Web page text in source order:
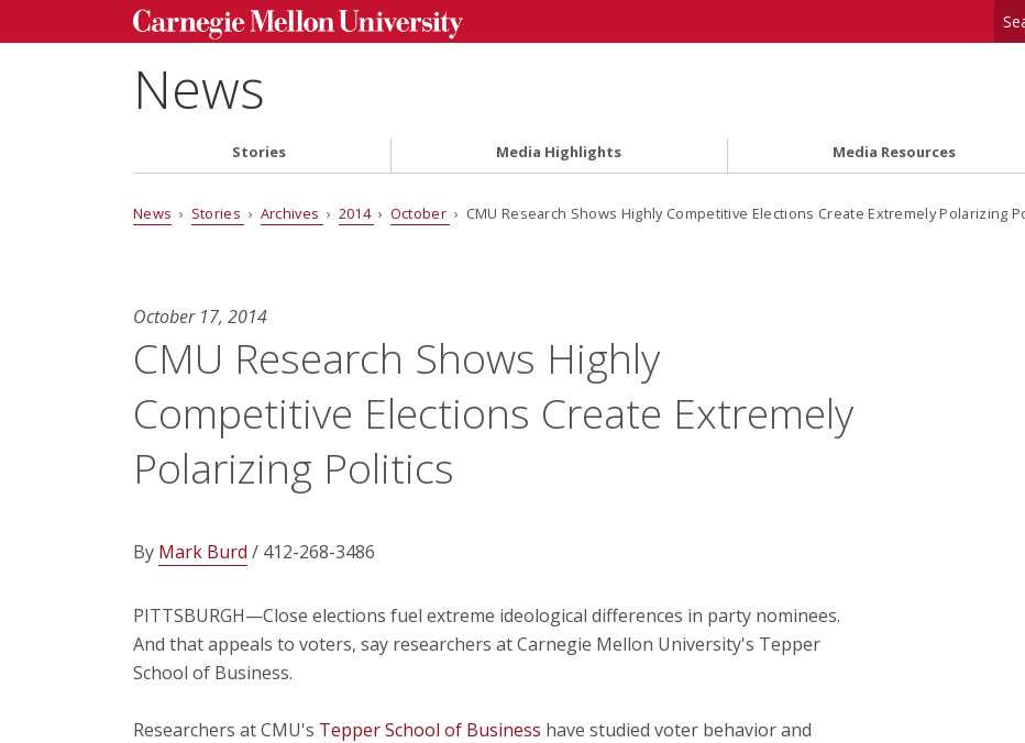
News
Stories Media Highlights Media Resources
News › Stories › Archives › 2014 › October › CMU Research Shows Highly Competitive Elections Create Extremely Polarizing
October 17, 2014
CMU Research Shows Highly
Competitive Elections Create Extremely
Polarizing Politics
By Mark Burd / 412-268-3486
PITTSBURGH—Close elections fuel extreme ideological differences in party nominees.
And that appeals to voters, say researchers at Carnegie Mellon University's Tepper
School of Business.
Researchers at CMU's Tepper School of Business have studied voter behavior and